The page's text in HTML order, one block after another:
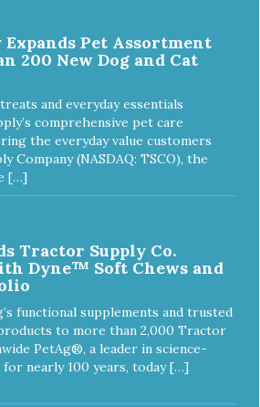
Pet Assortment
200 New Dog and Cat
and everyday essentials
comprehensive pet care
the everyday value customers
Company (NASDAQ: TSCO), the
[…]
Tractor Supply Co.
Dyne™ Soft Chews and
functional supplements and trusted
to more than 2,000 Tractor
PetAg®, a leader in science-
nearly 100 years, today […]